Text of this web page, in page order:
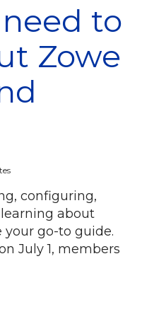
to
Zowe
configuring,
about
your go-to guide.
July 1, members